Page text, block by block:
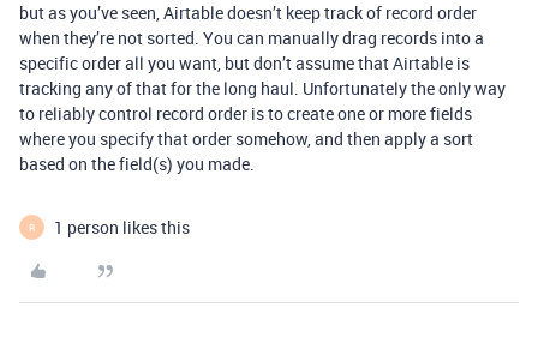
but as you’ve seen, Airtable doesn’t keep track of record order
when they’re not sorted. You can manually drag records into a
specific order all you want, but don’t assume that Airtable is
tracking any of that for the long haul. Unfortunately the only way
to reliably control record order is to create one or more fields
where you specify that order somehow, and then apply a sort
based on the field(s) you made.
R 1 person likes this